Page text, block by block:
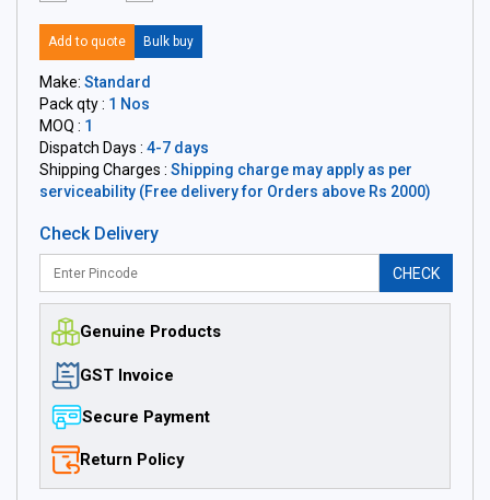
Add to quote Bulk buy
Make: Standard
Pack qty : 1 Nos
MOQ : 1
Dispatch Days : 4-7 days
Shipping Charges : Shipping charge may apply as per
serviceability (Free delivery for Orders above Rs 2000)
Check Delivery
CHECK
Genuine Products
GST Invoice
Secure Payment
Return Policy